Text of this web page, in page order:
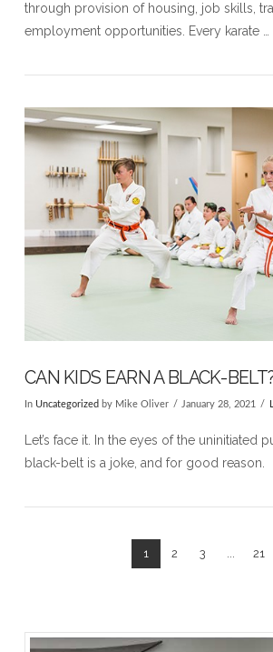
VIEW POST
through provision of housing, job skills,
employment opportunities. Every karate …
CAN KIDS EARN A BLACK-
In Uncategorized by Mike Oliver January 28, 2021
Let’s face it. In the eyes of the uninitiated
black-belt is a joke, and for good reason.
1 2 3 21